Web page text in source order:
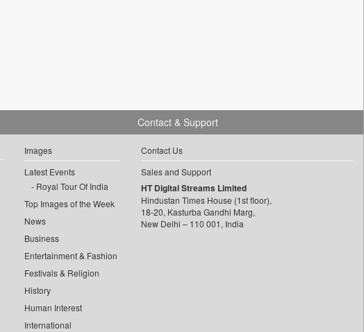
Images
Latest Events
Royal Tour Of India
Top Images of the Week
News
Business
Entertainment & Fashion
Festivals & Religion
History
Human Interest
International
Contact & Support
Contact Us
Sales and Support
HT Digital Streams Limited
Hindustan Times House (1st floor),
18-20, Kasturba Gandhi Marg,
New Delhi – 110 001, India